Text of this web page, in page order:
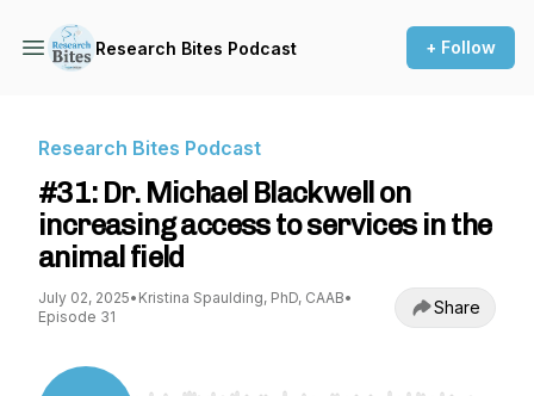
Research Bites Podcast + Follow
Research Bites Podcast
#31: Dr. Michael Blackwell on
increasing access to services in the
animal field
July 02, 2025• Kristina Spaulding, PhD, CAAB•
Episode 31
Share